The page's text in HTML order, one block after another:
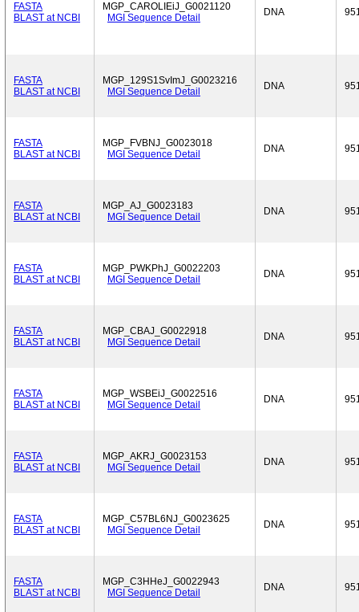
FASTA
BLAST at NCBI
MGP_CAROLIEiJ_G0021120
MGI Sequence Detail
DNA
FASTA
BLAST at NCBI
MGP_129S1SvImJ_G0023216
MGI Sequence Detail
DNA
FASTA
BLAST at NCBI
MGP_FVBNJ_G0023018
MGI Sequence Detail
DNA
FASTA
BLAST at NCBI
MGP_AJ_G0023183
MGI Sequence Detail
DNA
FASTA
BLAST at NCBI
MGP_PWKPhJ_G0022203
MGI Sequence Detail
DNA
FASTA
BLAST at NCBI
MGP_CBAJ_G0022918
MGI Sequence Detail
DNA
FASTA
BLAST at NCBI
MGP_WSBEiJ_G0022516
MGI Sequence Detail
DNA
FASTA
BLAST at NCBI
MGP_AKRJ_G0023153
MGI Sequence Detail
DNA
FASTA
BLAST at NCBI
MGP_C57BL6NJ_G0023625
MGI Sequence Detail
DNA
FASTA
BLAST at NCBI
MGP_C3HHeJ_G0022943
MGI Sequence Detail
DNA